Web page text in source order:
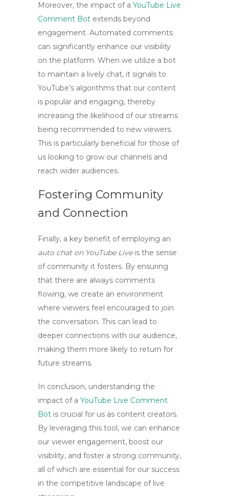
Moreover, the impact of a YouTube Live
Comment Bot extends beyond
engagement. Automated comments
can significantly enhance our visibility
on the platform. When we utilize a bot
to maintain a lively chat, it signals to
YouTube’s algorithms that our content
is popular and engaging, thereby
increasing the likelihood of our streams
being recommended to new viewers.
This is particularly beneficial for those of
us looking to grow our channels and
reach wider audiences.
Fostering Community
and Connection
Finally, a key benefit of employing an
auto chat on YouTube Liveis the sense
of community it fosters. By ensuring
that there are always comments
flowing, we create an environment
where viewers feel encouraged to join
the conversation. This can lead to
deeper connections with our audience,
making them more likely to return for
future streams.
In conclusion, understanding the
impact of a YouTube Live Comment
Bot is crucial for us as content creators.
By leveraging this tool, we can enhance
our viewer engagement, boost our
visibility, and foster a strong community,
all of which are essential for our success
in the competitive landscape of live